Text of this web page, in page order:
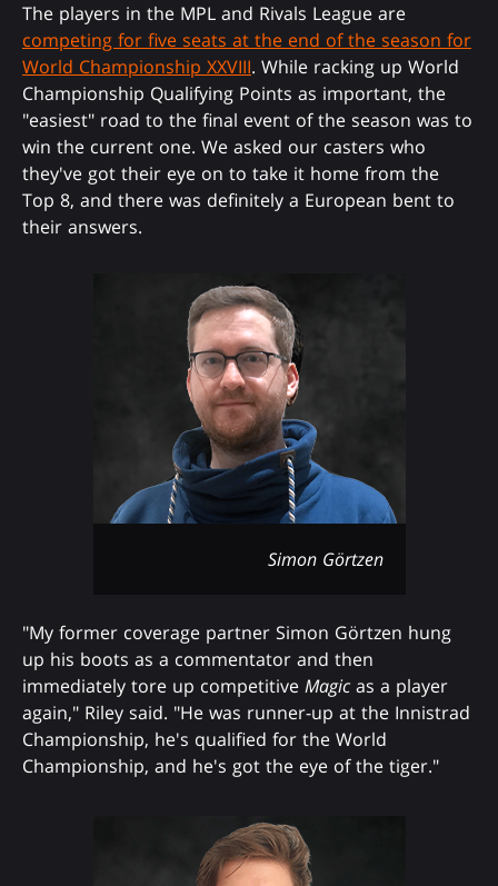
The players in the MPL and Rivals League are
competing for five seats at the end of the season for
World Championship XXVIII. While racking up World
Championship Qualifying Points as important, the
"easiest" road to the final event of the season was to
win the current one. We asked our casters who
they've got their eye on to take it home from the
Top 8, and there was definitely a European bent to
their answers.
Simon Görtzen
"My former coverage partner Simon Görtzen hung
up his boots as a commentator and then
immediately tore up competitive Magic as a player
again," Riley said. "He was runner-up at the Innistrad
Championship, he's qualified for the World
Championship, and he's got the eye of the tiger."